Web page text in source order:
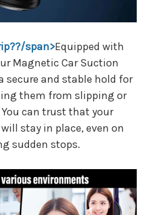
span>Equipped with
Magnetic Car Suction
secure and stable hold for
them from slipping or
can trust that your
stay in place, even on
sudden stops.